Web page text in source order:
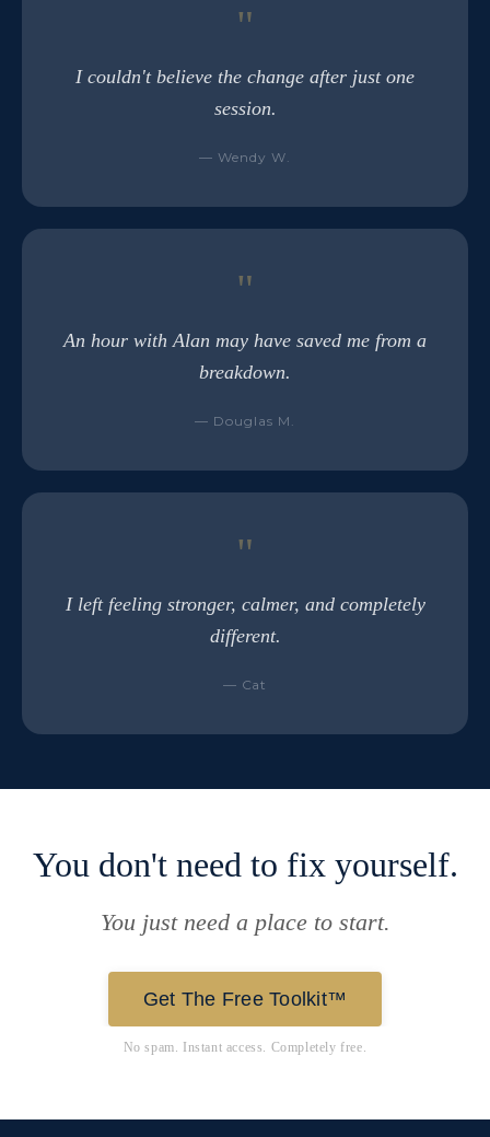
"
I couldn't believe the change after just one
session.
— Wendy W.
"
An hour with Alan may have saved me from a
breakdown.
— Douglas M.
"
I left feeling stronger, calmer, and completely
different.
— Cat
You don't need to fix yourself.
You just need a place to start.
Get The Free Toolkit™
No spam. Instant access. Completely free.